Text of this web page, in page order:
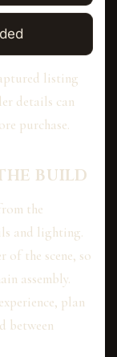
listing
details can
purchase.
build
the
and lighting.
of the scene, so
assembly.
plan
between